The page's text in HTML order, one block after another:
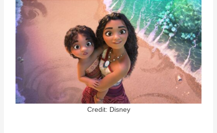
Credit: Disney